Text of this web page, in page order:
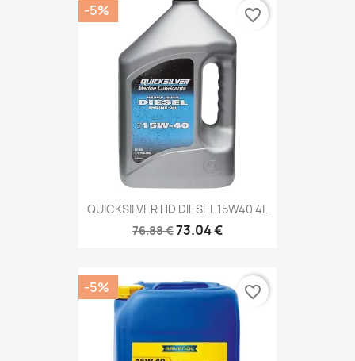
QUICKSILVER HD DIESEL 15W40 4L
76.88 €73.04 €
-5% favorite_border
-5% favorite_border